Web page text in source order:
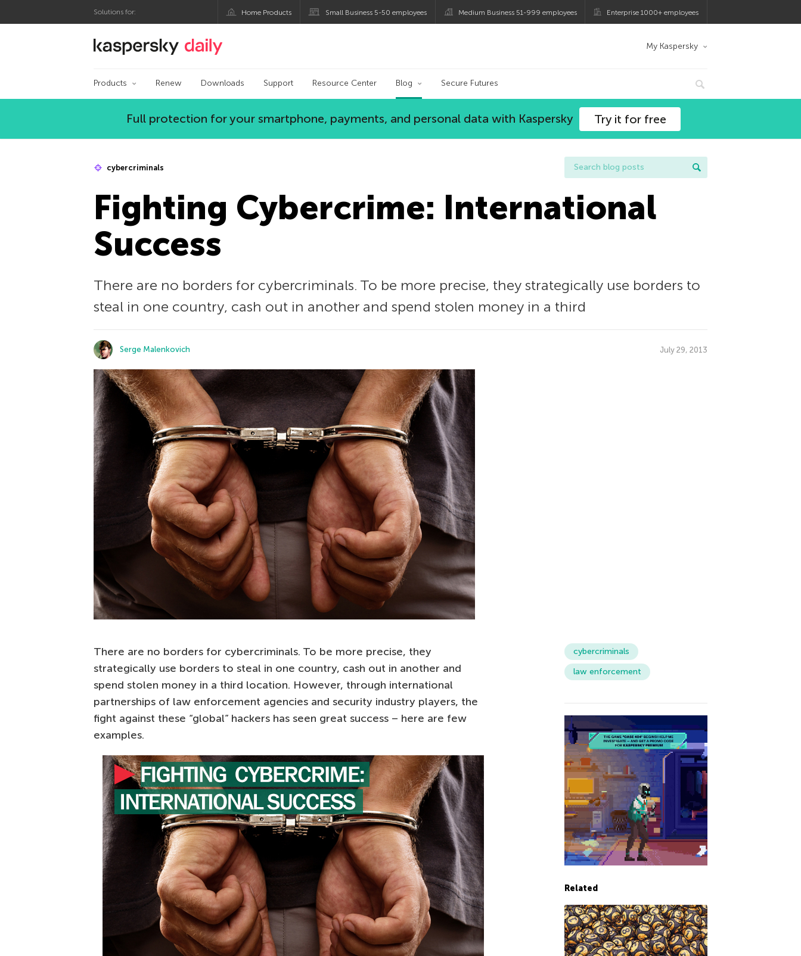
Solutions for: Home Products Small Business 5-50 employees Medium Business 51-999 employees Enterprise 1000+ employees
Kaspersky official blog My Kaspersky
Products Renew Downloads Support Resource Center Blog Secure Futures
Full protection for your smartphone, payments, and personal data with Kaspersky Try it for free
cybercriminals
Fighting Cybercrime: International
Success
There are no borders for cybercriminals. To be more precise, they strategically use borders to
steal in one country, cash out in another and spend stolen money in a third
Serge Malenkovich July 29, 2013
There are no borders for cybercriminals. To be more precise, they
strategically use borders to steal in one country, cash out in another and
spend stolen money in a third location. However, through international
partnerships of law enforcement agencies and security industry players, the
fight against these “global” hackers has seen great success – here are few
examples.
cybercriminals
law enforcement
Related